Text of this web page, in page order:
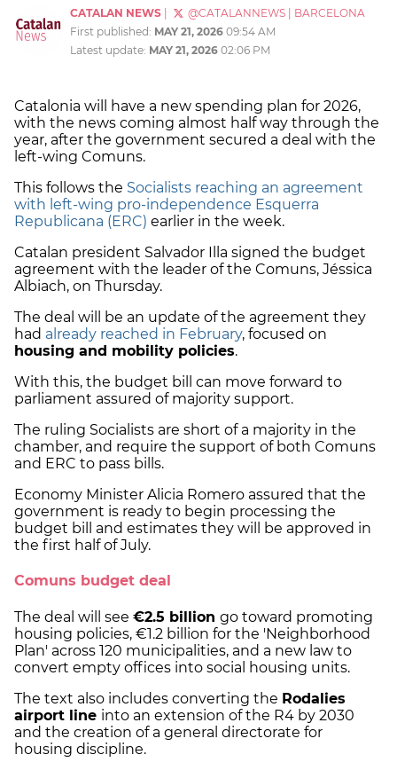
CATALAN NEWS @CATALANNEWS
BARCELONA
First published: MAY 21, 2026 09:54 AM
Latest update: MAY 21, 2026 02:06 PM
Catalonia will have a new spending plan for 2026,
with the news coming almost half way through the
year, after the government secured a deal with the
left-wing Comuns.
This follows the Socialists reaching an agreement
with left-wing pro-independence Esquerra
Republicana (ERC) earlier in the week.
Catalan president Salvador Illa signed the budget
agreement with the leader of the Comuns, Jéssica
Albiach, on Thursday.
The deal will be an update of the agreement they
had already reached in February, focused on
housing and mobility policies.
With this, the budget bill can move forward to
parliament assured of majority support.
The ruling Socialists are short of a majority in the
chamber, and require the support of both Comuns
and ERC to pass bills.
Economy Minister Alicia Romero assured that the
government is ready to begin processing the
budget bill and estimates they will be approved in
the first half of July.
Comuns budget deal
The deal will see €2.5 billion go toward promoting
housing policies, €1.2 billion for the 'Neighborhood
Plan' across 120 municipalities, and a new law to
convert empty offices into social housing units.
The text also includes converting the Rodalies
airport line into an extension of the R4 by 2030
and the creation of a general directorate for
housing discipline.